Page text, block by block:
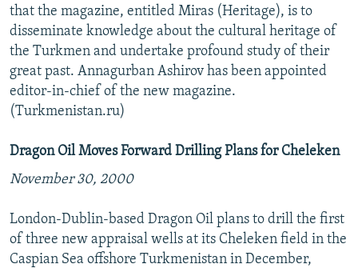
that the magazine, entitled Miras (Heritage), is to
disseminate knowledge about the cultural heritage of
the Turkmen and undertake profound study of their
great past. Annagurban Ashirov has been appointed
editor-in-chief of the new magazine.
(Turkmenistan.ru)
Dragon Oil Moves Forward Drilling Plans for Cheleken
November 30, 2000
London-Dublin-based Dragon Oil plans to drill the first
of three new appraisal wells at its Cheleken field in the
Caspian Sea offshore Turkmenistan in December,